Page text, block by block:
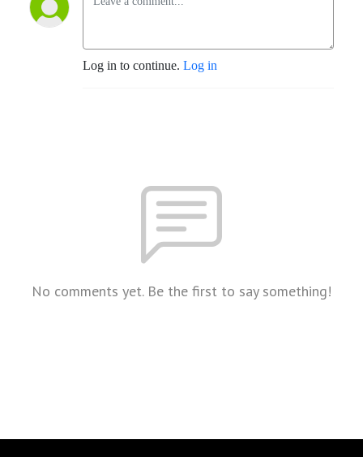
Log in to continue. Log in
No comments yet. Be the first to say something!